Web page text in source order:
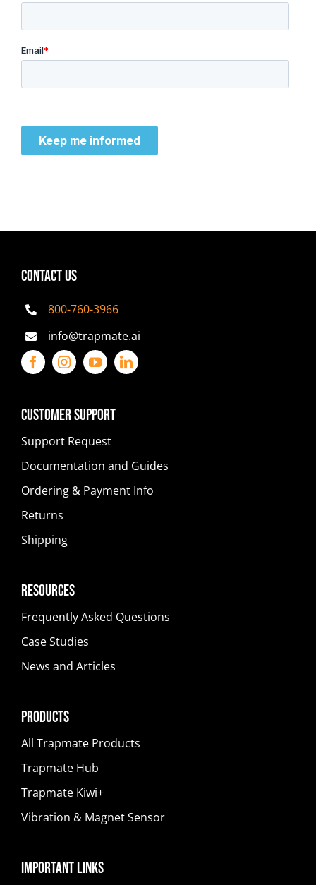
CONTACT US
800-760-3966
info@trapmate.ai
Customer Support
Support Request
Documentation and Guides
Ordering & Payment Info
Returns
Shipping
Resources
Frequently Asked Questions
Case Studies
News and Articles
Products
All Trapmate Products
Trapmate Hub
Trapmate Kiwi+
Vibration & Magnet Sensor
Important Links